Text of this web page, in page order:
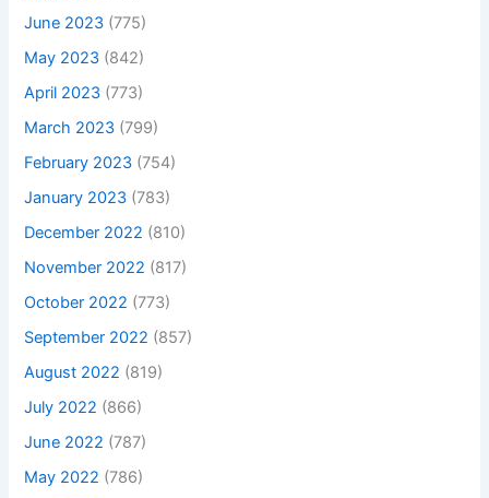
June 2023 (775)
May 2023 (842)
April 2023 (773)
March 2023 (799)
February 2023 (754)
January 2023 (783)
December 2022 (810)
November 2022 (817)
October 2022 (773)
September 2022 (857)
August 2022 (819)
July 2022 (866)
June 2022 (787)
May 2022 (786)